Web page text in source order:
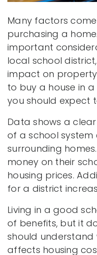
Many factors
purchasing a
important
local school
impact on property
to buy a house in
you should expect
Data shows a
of a school
surrounding
money on their
housing prices.
for a district
Living in a good
of benefits, but it
should
affects housing